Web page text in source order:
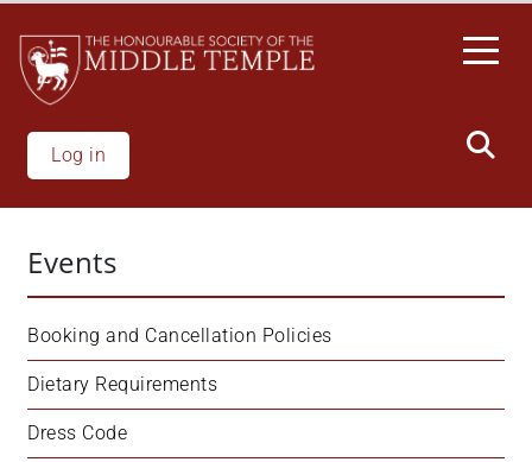
main
content
Log in
Events
Booking and Cancellation Policies
Dietary Requirements
Dress Code